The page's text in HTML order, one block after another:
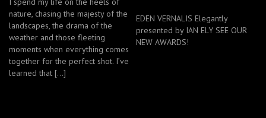
nature, chasing the majesty of the
landscapes, the drama of the
weather and those fleeting
moments when everything comes
together for the perfect shot. I’ve
learned that […]
EDEN VERNALIS Elegantly
presented by IAN ELY SEE OUR
NEW AWARDS!